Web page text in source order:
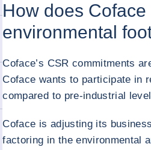
How does
environmental
Coface’s CSR commitments
Coface wants to participate in
compared to pre-industrial
Coface is adjusting its
factoring in the environmental